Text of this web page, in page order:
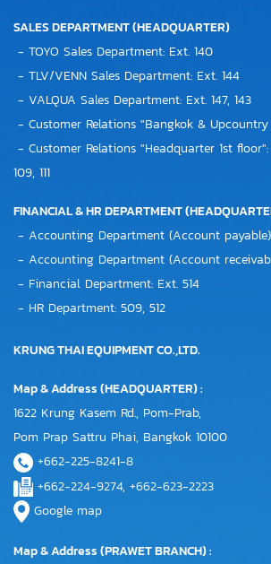
SALES DEPARTMENT (HEADQUARTER)
- TOYO Sales Department: Ext. 140
- TLV/VENN Sales Department: Ext. 144
- VALQUA Sales Department: Ext. 147, 143
- Customer Relations "Bangkok & Upcountry
- Customer Relations "Headquarter 1st floor":
109, 111
FINANCIAL & HR DEPARTMENT
- Accounting Department (Account payable):
- Accounting Department (Account
- Financial Department: Ext. 514
- HR Department: 509, 512
KRUNG THAI EQUIPMENT CO.,LTD.
Map & Address (HEADQUARTER) :
1622 Krung Kasem Rd., Pom-Prab,
Pom Prap Sattru Phai, Bangkok 10100
+662-225-8241-8
+662-224-9274, +662-623-2223
Google map
Map & Address (PRAWET BRANCH) :